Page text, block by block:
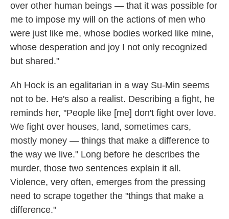
over other human beings — that it was possible for
me to impose my will on the actions of men who
were just like me, whose bodies worked like mine,
whose desperation and joy I not only recognized
but shared."
Ah Hock is an egalitarian in a way Su-Min seems
not to be. He's also a realist. Describing a fight, he
reminds her, "People like [me] don't fight over love.
We fight over houses, land, sometimes cars,
mostly money — things that make a difference to
the way we live." Long before he describes the
murder, those two sentences explain it all.
Violence, very often, emerges from the pressing
need to scrape together the "things that make a
difference."